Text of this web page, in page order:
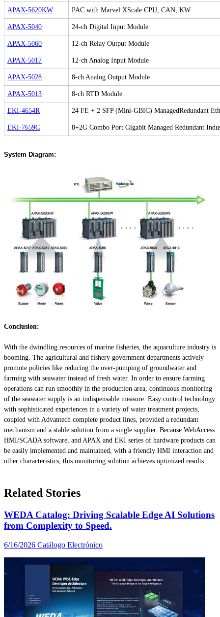
APAX-5620KW PAC with Marvel XScale CPU, CAN, KW
APAX-5040 24-ch Digital Input Module
APAX-5060 12-ch Relay Output Module
APAX-5017 12-ch Analog Input Module
APAX-5028 8-ch Analog Output Module
APAX-5013 8-ch RTD Module
EKI-4654R 24 FE + 2 SFP (Mini-GBIC) ManagedRedundant
EKI-7659C 8+2G Combo Port Gigabit Managed Redundant
System Diagram:
Conclusion:
With the dwindling resources of marine fisheries, the aquaculture industry is
booming. The agricultural and fishery government departments actively
promote policies like reducing the over-pumping of groundwater and
farming with seawater instead of fresh water. In order to ensure farming
operations can run smoothly in the production area, continuous monitoring
of the seawater supply is an indispensable measure. Easy control technology
with sophisticated experiences in a variety of water treatment projects,
coupled with Advantech complete product lines, provided a redundant
mechanism and a stable solution from a single supplier. Because WebAccess
HMI/SCADA software, and APAX and EKI series of hardware products can
be easily implemented and maintained, with a friendly HMI interaction and
other characteristics, this monitoring solution achieves optimized results.
Related Stories
WEDA Catalog: Driving Scalable Edge AI Solutions
from Complexity to Speed.
6/16/2026 Catálogo Electrónico